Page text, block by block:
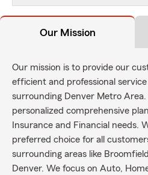
Our Mission
Our mission is to provide our
efficient and professional
surrounding Denver Metro
personalized comprehensive
Insurance and Financial needs.
preferred choice for all
surrounding areas like
Denver. We focus on Auto,